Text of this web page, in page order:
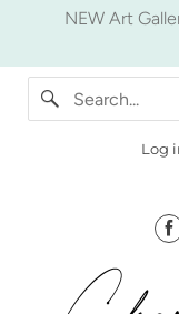
NEW Art
Log